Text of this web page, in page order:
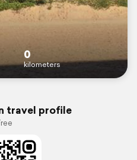
0
kilometers
travel profile